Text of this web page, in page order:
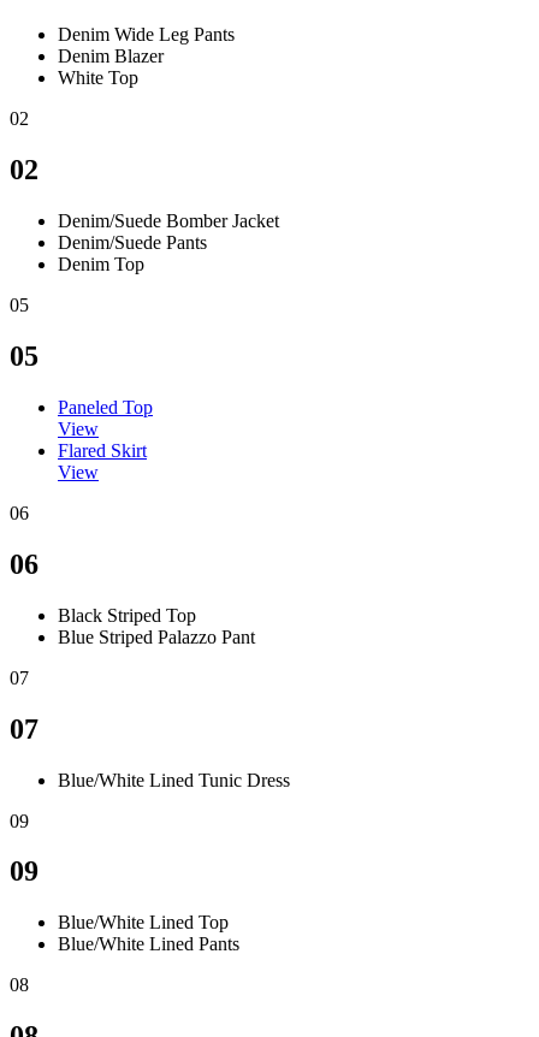
Denim Wide Leg Pants
Denim Blazer
White Top
02
02
Denim/Suede Bomber Jacket
Denim/Suede Pants
Denim Top
05
05
Paneled Top
View
Flared Skirt
View
06
06
Black Striped Top
Blue Striped Palazzo Pant
07
07
Blue/White Lined Tunic Dress
09
09
Blue/White Lined Top
Blue/White Lined Pants
08